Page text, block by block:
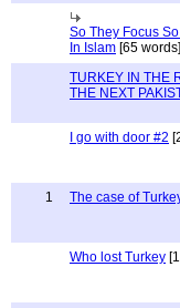
So They Focus
In Islam [65 words]
TURKEY IN THE
THE NEXT
I go with door #2
1
The case of
Who lost Turkey